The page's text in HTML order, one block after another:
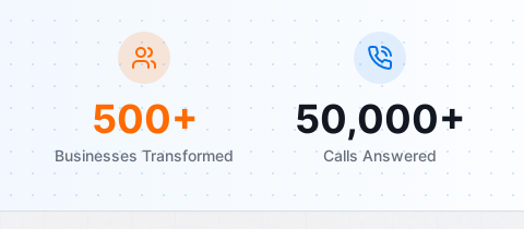
500+
Businesses Transformed
50,000+
Calls Answered